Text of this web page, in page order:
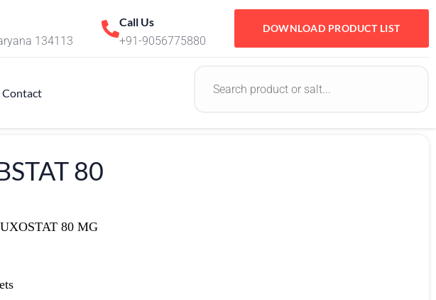
134113
Call Us
+91-9056775880
DOWNLOAD PRODUCT LIST
Contact
80
80 MG